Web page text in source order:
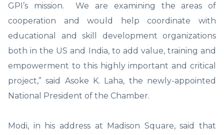
GPI’s mission. We are examining the areas of
cooperation and would help coordinate with
educational and skill development organizations
both in the US and India, to add value, training and
empowerment to this highly important and critical
project,” said Asoke K. Laha, the newly-appointed
National President of the Chamber.
Modi, in his address at Madison Square, said that